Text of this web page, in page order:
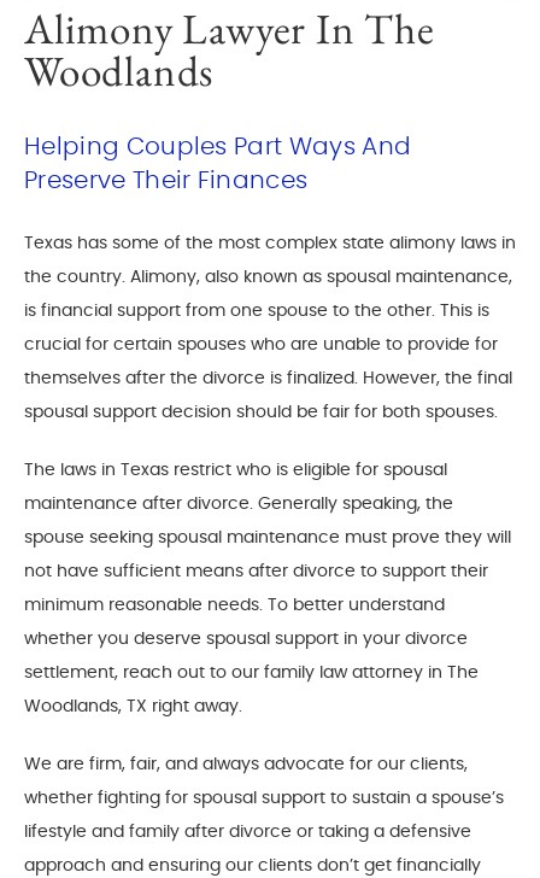
Alimony Lawyer In The
Woodlands
Helping Couples Part Ways And
Preserve Their Finances
Texas has some of the most complex state alimony laws in
the country. Alimony, also known as spousal maintenance,
is financial support from one spouse to the other. This is
crucial for certain spouses who are unable to provide for
themselves after the divorce is finalized. However, the final
spousal support decision should be fair for both spouses.
The laws in Texas restrict who is eligible for spousal
maintenance after divorce. Generally speaking, the
spouse seeking spousal maintenance must prove they will
not have sufficient means after divorce to support their
minimum reasonable needs. To better understand
whether you deserve spousal support in your divorce
settlement, reach out to our family law attorney in The
Woodlands, TX right away.
We are firm, fair, and always advocate for our clients,
whether fighting for spousal support to sustain a spouse’s
lifestyle and family after divorce or taking a defensive
approach and ensuring our clients don’t get financially